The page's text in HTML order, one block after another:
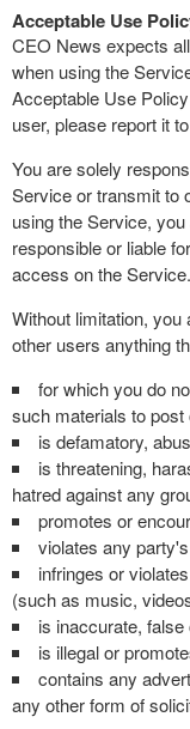
Acceptable Use
CEO News expects
when using the
Acceptable Use
user, please report it to
You are solely
Service or transmit to
using the Service,
responsible or liable
access on the Service.
Without limitation,
other users anything
for which you do
such materials to post
is defamatory,
is threatening,
hatred against any
promotes or
violates any
infringes or
(such as music,
is inaccurate,
is illegal or
contains any
any other form of